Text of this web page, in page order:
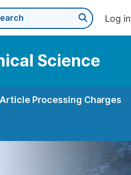
Log in
Science
Article Processing Charges